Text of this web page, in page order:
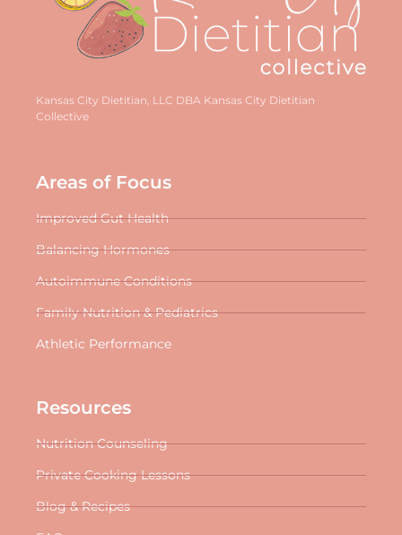
Kansas City Dietitian, LLC DBA Kansas City Dietitian
Collective
Areas of Focus
Improved Gut Health
Balancing Hormones
Autoimmune Conditions
Family Nutrition & Pediatrics
Athletic Performance
Resources
Nutrition Counseling
Private Cooking Lessons
Blog & Recipes